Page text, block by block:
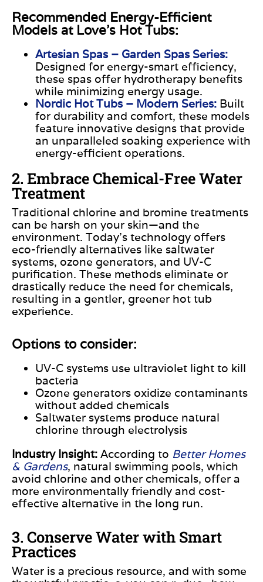
Recommended Energy-Efficient
Models at Love's Hot Tubs:
Artesian Spas – Garden Spas Series:
Designed for energy-smart efficiency,
these spas offer hydrotherapy benefits
while minimizing energy usage.
Nordic Hot Tubs – Modern Series: Built
for durability and comfort, these models
feature innovative designs that provide
an unparalleled soaking experience with
energy-efficient operations. ​
2. Embrace Chemical-Free Water
Treatment
Traditional chlorine and bromine treatments
can be harsh on your skin—and the
environment. Today’s technology offers
eco-friendly alternatives like saltwater
systems, ozone generators, and UV-C
purification. These methods eliminate or
drastically reduce the need for chemicals,
resulting in a gentler, greener hot tub
experience.
Options to consider:
UV-C systems use ultraviolet light to kill
bacteria
Ozone generators oxidize contaminants
without added chemicals
Saltwater systems produce natural
chlorine through electrolysis
Industry Insight: According to Better Homes
& Gardens, natural swimming pools, which
avoid chlorine and other chemicals, offer a
more environmentally friendly and cost-
effective alternative in the long run.
3. Conserve Water with Smart
Practices
Water is a precious resource, and with some